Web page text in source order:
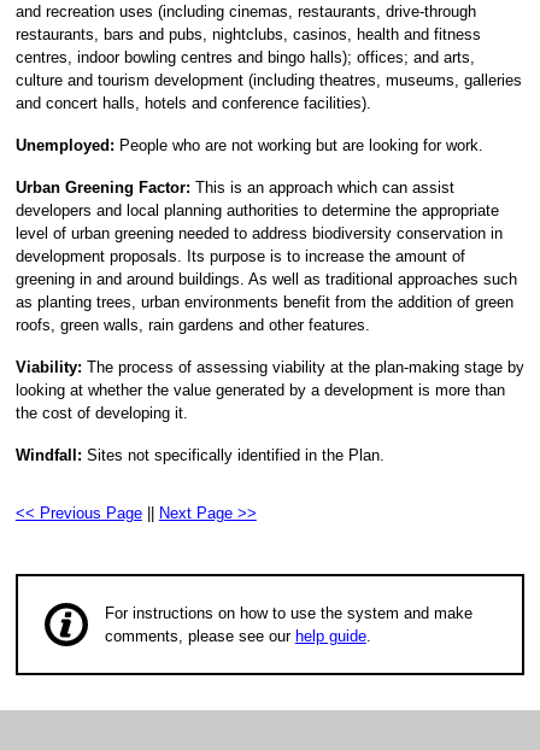
and recreation uses (including cinemas, restaurants, drive-through
restaurants, bars and pubs, nightclubs, casinos, health and fitness
centres, indoor bowling centres and bingo halls); offices; and arts,
culture and tourism development (including theatres, museums, galleries
and concert halls, hotels and conference facilities).
Unemployed: People who are not working but are looking for work.
Urban Greening Factor: This is an approach which can assist
developers and local planning authorities to determine the appropriate
level of urban greening needed to address biodiversity conservation in
development proposals. Its purpose is to increase the amount of
greening in and around buildings. As well as traditional approaches such
as planting trees, urban environments benefit from the addition of green
roofs, green walls, rain gardens and other features.
Viability: The process of assessing viability at the plan-making stage by
looking at whether the value generated by a development is more than
the cost of developing it.
Windfall: Sites not specifically identified in the Plan.
<< Previous Page || Next Page >>
For instructions on how to use the system and make
comments, please see our help guide.